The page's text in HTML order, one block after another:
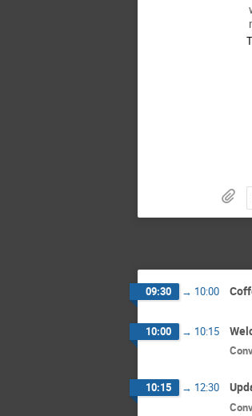
09:30 → 10:00
10:00 → 10:15
10:15 → 12:30